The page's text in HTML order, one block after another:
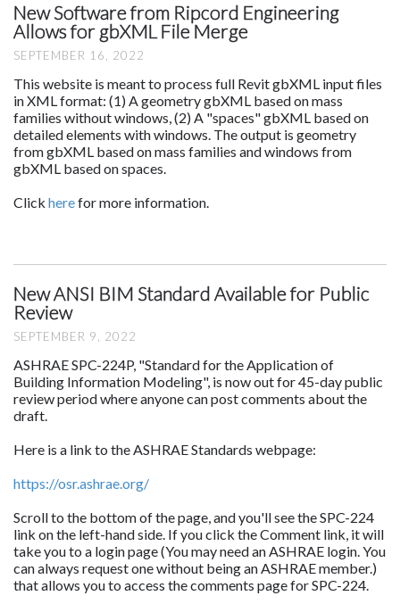
New Software from Ripcord Engineering
Allows for gbXML File Merge
SEPTEMBER 16, 2022
This website is meant to process full Revit gbXML input files
in XML format: (1) A geometry gbXML based on mass
families without windows, (2) A "spaces" gbXML based on
detailed elements with windows. The output is geometry
from gbXML based on mass families and windows from
gbXML based on spaces.
Click herefor more information.
New ANSI BIM Standard Available for Public
Review
SEPTEMBER 9, 2022
ASHRAE SPC-224P, "Standard for the Application of
Building Information Modeling", is now out for 45-day public
review period where anyone can post comments about the
draft.
Here is a link to the ASHRAE Standards webpage:
https://osr.ashrae.org/
Scroll to the bottom of the page, and you'll see the SPC-224
link on the left-hand side. If you click the Comment link, it will
take you to a login page (You may need an ASHRAE login. You
can always request one without being an ASHRAE member.)
that allows you to access the comments page for SPC-224.